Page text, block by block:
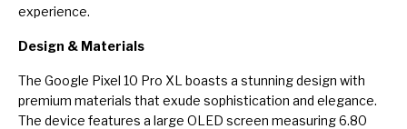
experience.
Design & Materials
The Google Pixel 10 Pro XL boasts a stunning design with
premium materials that exude sophistication and elegance.
The device features a large OLED screen measuring 6.80